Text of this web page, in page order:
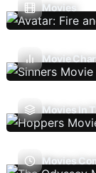
Movies
Movie
Movies In
Movies